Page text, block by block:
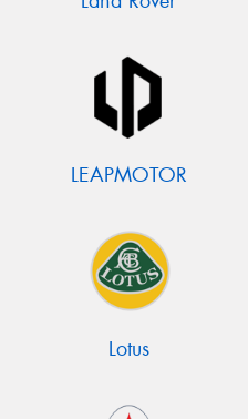
LEAPMOTOR
Lotus